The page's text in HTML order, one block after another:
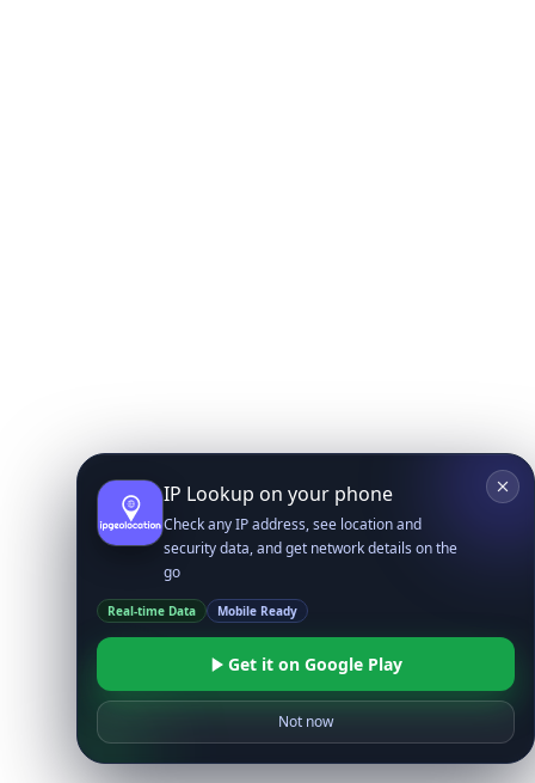
IP Lookup on your phone
Check any IP address, see location and
security data, and get network details on the
go
Real-time Data Mobile Ready
Get it on Google Play
Not now